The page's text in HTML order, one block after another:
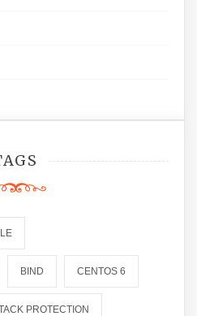
BIND CENTOS 6
PROTECTION